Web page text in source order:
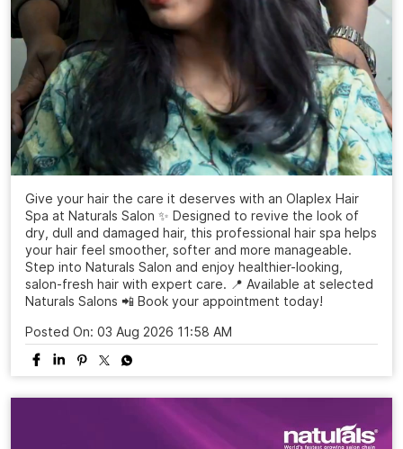
Give your hair the care it deserves with an Olaplex Hair
Spa at Naturals Salon ✨ Designed to revive the look of
dry, dull and damaged hair, this professional hair spa helps
your hair feel smoother, softer and more manageable.
Step into Naturals Salon and enjoy healthier-looking,
salon-fresh hair with expert care. 📍 Available at selected
Naturals Salons 📲 Book your appointment today!
Posted On: 03 Aug 2026 11:58 AM